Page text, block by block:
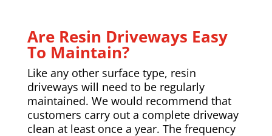
Are Resin Driveways Easy
To Maintain?
Like any other surface type, resin
driveways will need to be regularly
maintained. We would recommend that
customers carry out a complete driveway
clean at least once a year. The frequency